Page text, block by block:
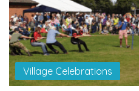
Village Celebrations